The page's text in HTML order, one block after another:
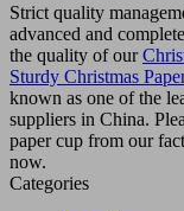
Strict quality
advanced and
the quality of our
Sturdy Christmas
known as one of the
suppliers in China.
paper cup from our
now.
Categories